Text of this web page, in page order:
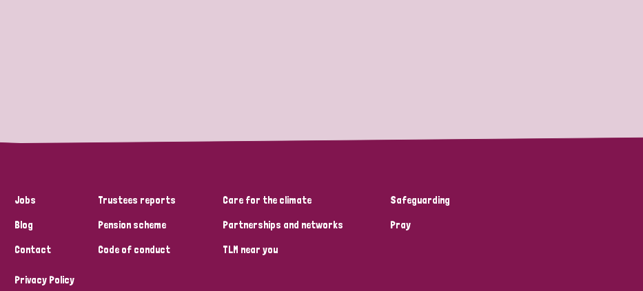
Jobs
Blog
Contact
Trustees reports
Pension scheme
Code of conduct
Care for the climate
Partnerships and networks
TLM near you
Safeguarding
Pray
Privacy Policy